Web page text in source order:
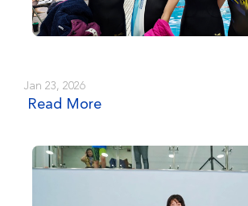
Jan 23, 2026
Read More